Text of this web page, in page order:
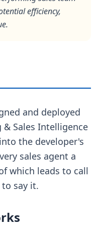
efficiency,
and deployed
& Sales Intelligence
the developer's
sales agent a
which leads to call
say it.